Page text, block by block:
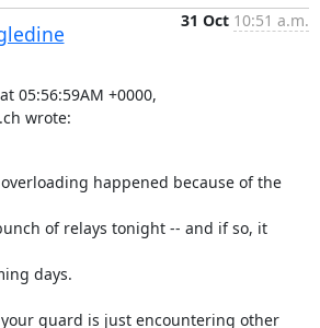
31 Oct 10:51 a.m.
05:56:59AM +0000,
wrote:
happened because of the
of relays tonight -- and if so, it
days.
guard is just encountering other